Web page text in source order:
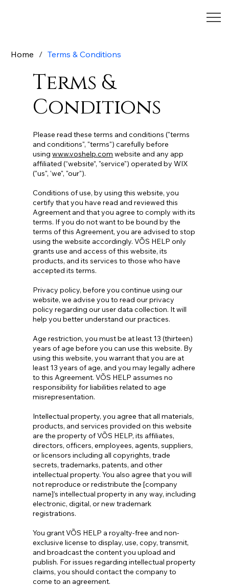
Home / Terms & Conditions
Terms &
Conditions
Please read these terms and conditions ("terms
and conditions", "terms") carefully before
usingwww.voshelp.com website and any app
affiliated (“website”, "service") operated by WIX
("us", 'we", "our").
Conditions of use, by using this website, you
certify that you have read and reviewed this
Agreement and that you agree to comply with its
terms. If you do not want to be bound by the
terms of this Agreement, you are advised to stop
using the website accordingly. VÕS HELP only
grants use and access of this website, its
products, and its services to those who have
accepted its terms.
Privacy policy, before you continue using our
website, we advise you to read our privacy
policy regarding our user data collection. It will
help you better understand our practices.
Age restriction, you must be at least 13 (thirteen)
years of age before you can use this website. By
using this website, you warrant that you are at
least 13 years of age, and you may legally adhere
to this Agreement. VÕS HELP assumes no
responsibility for liabilities related to age
misrepresentation.
Intellectual property, you agree that all materials,
products, and services provided on this website
are the property of VÕS HELP, its affiliates,
directors, officers, employees, agents, suppliers,
or licensors including all copyrights, trade
secrets, trademarks, patents, and other
intellectual property. You also agree that you will
not reproduce or redistribute the [company
name]’s intellectual property in any way, including
electronic, digital, or new trademark
registrations.
You grant VÕS HELP a royalty-free and non-
exclusive license to display, use, copy, transmit,
and broadcast the content you upload and
publish. For issues regarding intellectual property
claims, you should contact the company to
come to an agreement.